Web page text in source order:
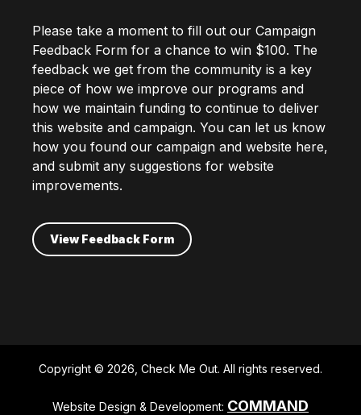
Please take a moment to fill out our Campaign
Feedback Form for a chance to win $100. The
feedback we get from the community is a key
piece of how we improve our programs and
how we maintain funding to continue to deliver
this website and campaign. You can let us know
how you found our campaign and website here,
and submit any suggestions for website
improvements.
View Feedback Form
Copyright © 2026, Check Me Out. All rights reserved.
Website Design & Development: COMMAND